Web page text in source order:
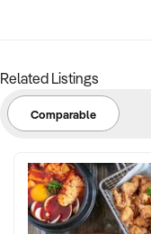
FINANCIAL
✦ EBIT between
✦ Verifiable financials
and cost structure
Related Listings
Comparable